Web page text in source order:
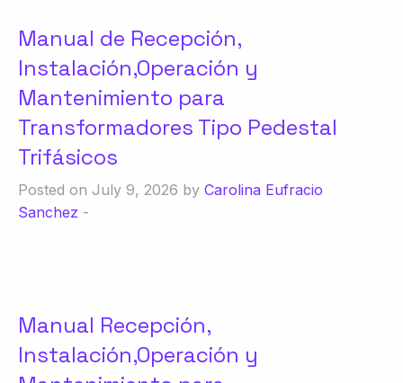
Manual de Recepción,
Instalación,Operación y
Mantenimiento para
Transformadores Tipo Pedestal
Trifásicos
Posted on July 9, 2026 by Carolina Eufracio
Sanchez -
Manual Recepción,
Instalación,Operación y